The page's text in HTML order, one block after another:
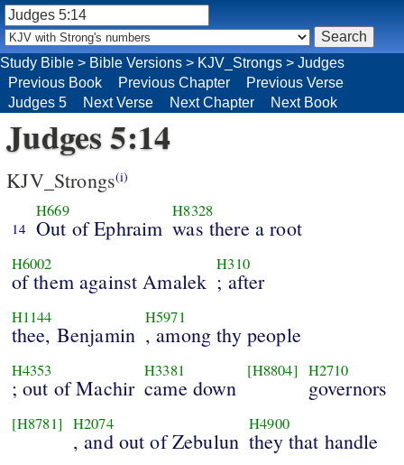
Study Bible > Bible Versions > KJV_Strongs > Judges
Previous Book
Previous Chapter
Previous Verse
Judges 5
Next Verse Next Chapter Next Book
Judges 5:14
KJV_Strongs(i)
14
H669
Out of Ephraim
H8328
was there a root
H6002
of them against Amalek
H310
; after
H1144
thee, Benjamin
H5971
, among thy people
H4353
; out of Machir
H3381
came down
[H8804] H2710
governors
[H8781] H2074
, and out of Zebulun
H4900
they that handle